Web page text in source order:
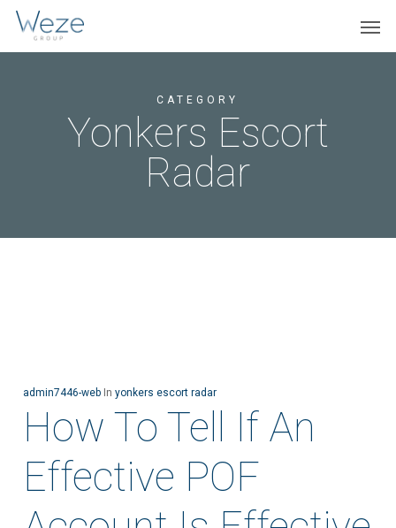
Skip
CATEGORY
Yonkers Escort
Radar
admin7446-web In yonkers escort radar
How To Tell If An
Effective POF